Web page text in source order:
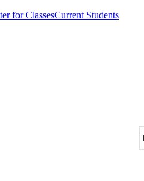
for ClassesCurrent Students